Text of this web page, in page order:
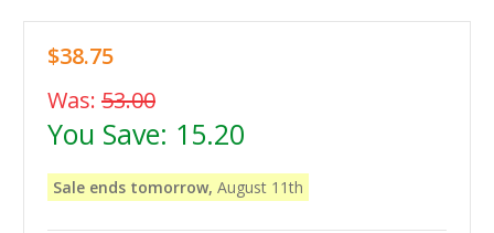
$38.75
Was: 53.00
You Save: 15.20
Sale ends tomorrow, August 11th